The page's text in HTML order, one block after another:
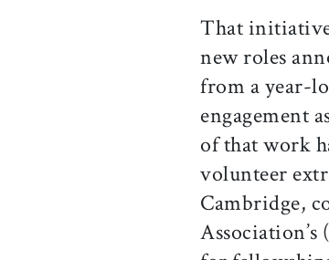
That
new roles
from a year-
engagement
of that work
volunteer
Cambridge,